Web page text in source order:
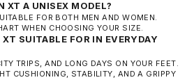
XT A UNISEX MODEL?
FOR BOTH MEN AND WOMEN.
WHEN CHOOSING YOUR SIZE.
SUITABLE FOR IN EVERYDAY
TRIPS, AND LONG DAYS ON YOUR FEET.
CUSHIONING, STABILITY, AND A GRIPPY